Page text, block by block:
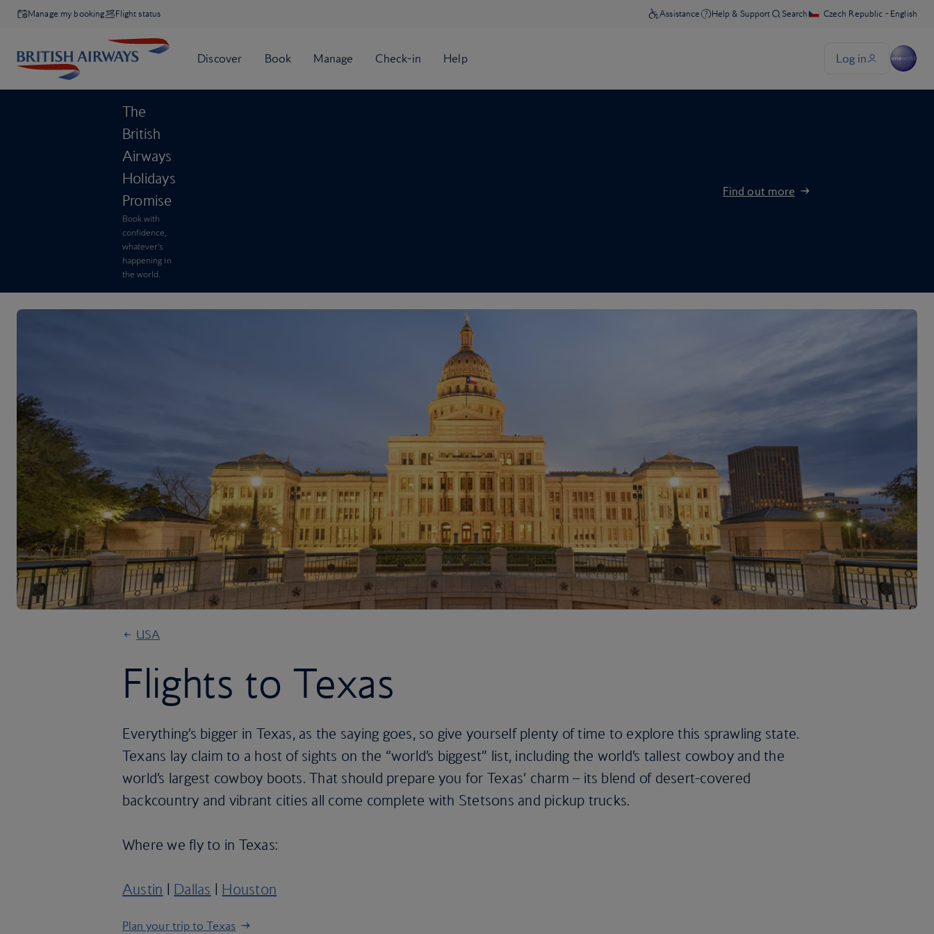
Manage my booking Flight status
The
British
Airways
Holidays
Promise
Book with
confidence,
whatever’s
happening in
the world.
Find out more
USA
Flights to Texas
Everything’s bigger in Texas, as the saying goes, so give yourself plenty of time to explore this sprawling state.
Texans lay claim to a host of sights on the “world’s biggest” list, including the world’s tallest cowboy and the
world’s largest cowboy boots. That should prepare you for Texas’ charm – its blend of desert-covered
backcountry and vibrant cities all come complete with Stetsons and pickup trucks.
Where we fly to in Texas:
Austin | Dallas | Houston
Plan your trip to Texas